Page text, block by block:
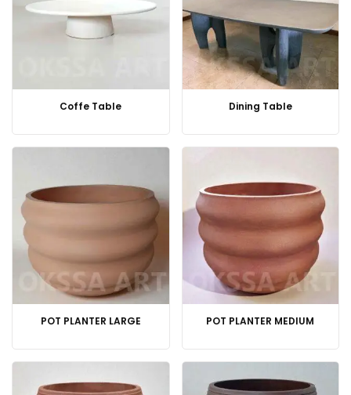
Coffe Table Dining Table
POT PLANTER LARGE POT PLANTER MEDIUM